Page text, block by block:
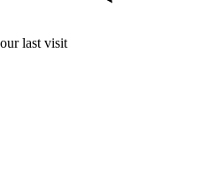
last visit